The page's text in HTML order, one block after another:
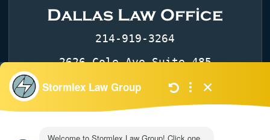
Dallas Law Office
214-919-3264
2626 Cole Ave Suite 485
TX 75204
Get Directions